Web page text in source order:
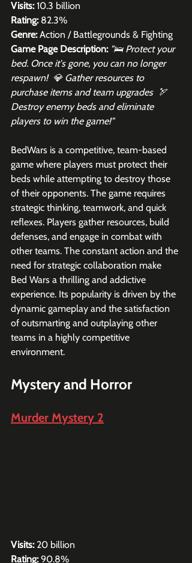
Visits: 10.3 billion
Rating: 82.3%
Genre: Action / Battlegrounds & Fighting
Game Page Description: "🛌 Protect your
bed. Once it's gone, you can no longer
respawn!  💎 Gather resources to
purchase items and team upgrades  🏹
Destroy enemy beds and eliminate
players to win the game!"
BedWars is a competitive, team-based
game where players must protect their
beds while attempting to destroy those
of their opponents. The game requires
strategic thinking, teamwork, and quick
reflexes. Players gather resources, build
defenses, and engage in combat with
other teams. The constant action and the
need for strategic collaboration make
Bed Wars a thrilling and addictive
experience. Its popularity is driven by the
dynamic gameplay and the satisfaction
of outsmarting and outplaying other
teams in a highly competitive
environment.
Mystery and Horror
Murder Mystery 2
Visits: 20 billion
Rating: 90.8%